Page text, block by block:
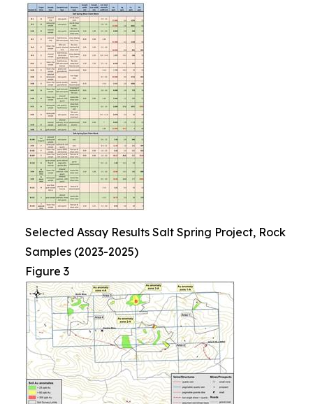
Selected Assay Results Salt Spring Project, Rock
Samples (2023-2025)
Figure 3